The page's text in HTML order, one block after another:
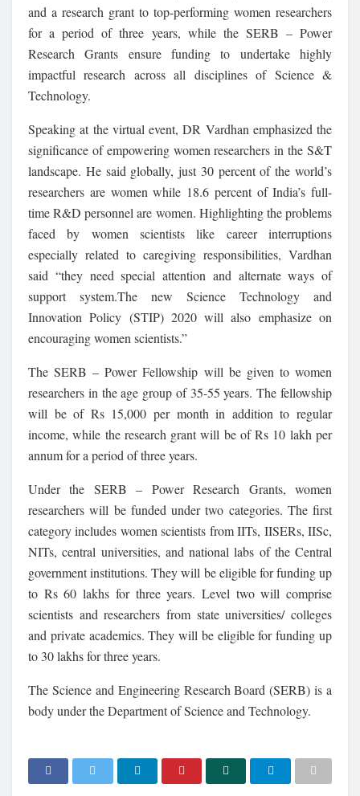
and a research grant to top-performing women researchers
for a period of three years, while the SERB – Power
Research Grants ensure funding to undertake highly
impactful research across all disciplines of Science &
Technology.
Speaking at the virtual event, DR Vardhan emphasized the
significance of empowering women researchers in the S&T
landscape. He said globally, just 30 percent of the world’s
researchers are women while 18.6 percent of India’s full-
time R&D personnel are women. Highlighting the problems
faced by women scientists like career interruptions
especially related to caregiving responsibilities, Vardhan
said “they need special attention and alternate ways of
support system.The new Science Technology and
Innovation Policy (STIP) 2020 will also emphasize on
encouraging women scientists.”
The SERB – Power Fellowship will be given to women
researchers in the age group of 35-55 years. The fellowship
will be of Rs 15,000 per month in addition to regular
income, while the research grant will be of Rs 10 lakh per
annum for a period of three years.
Under the SERB – Power Research Grants, women
researchers will be funded under two categories. The first
category includes women scientists from IITs, IISERs, IISc,
NITs, central universities, and national labs of the Central
government institutions. They will be eligible for funding up
to Rs 60 lakhs for three years. Level two will comprise
scientists and researchers from state universities/ colleges
and private academics. They will be eligible for funding up
to 30 lakhs for three years.
The Science and Engineering Research Board (SERB) is a
body under the Department of Science and Technology.